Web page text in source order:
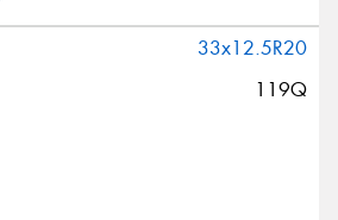
33x12.5R20
119Q